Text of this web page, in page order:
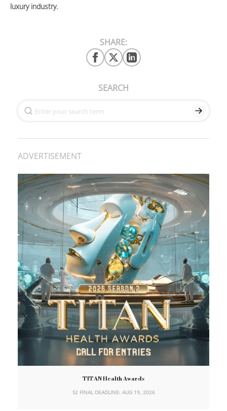
luxury industry.
SHARE:
SEARCH
ADVERTISEMENT
TITAN Health Awards
S2 FINAL DEADLINE: AUG 19, 2026